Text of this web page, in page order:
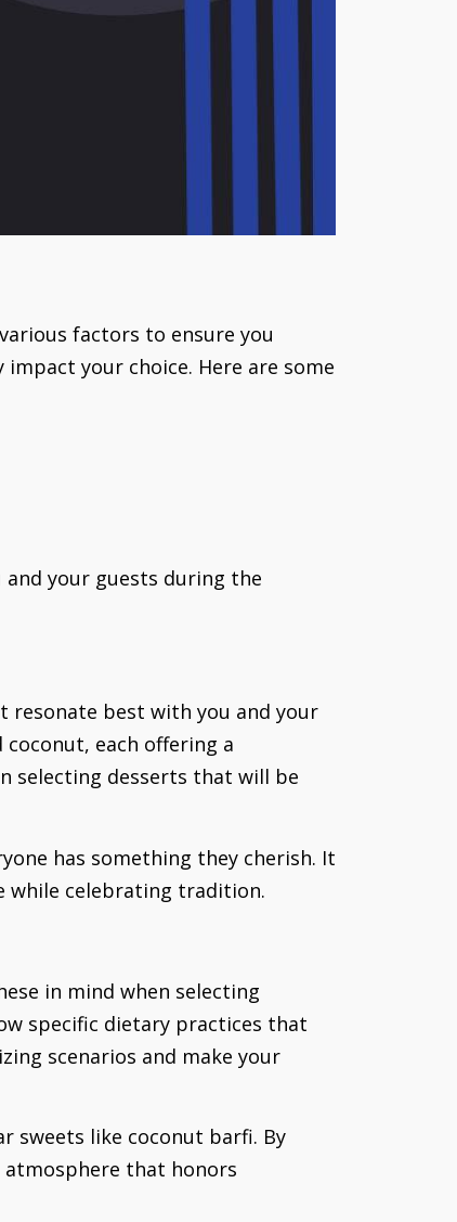
factors to ensure you
your choice. Here are some
your guests during the
resonate best with you and your
each offering a
selecting desserts that will be
has something they cherish. It
while celebrating tradition.
in mind when selecting
specific dietary practices that
scenarios and make your
sweets like coconut barfi. By
atmosphere that honors